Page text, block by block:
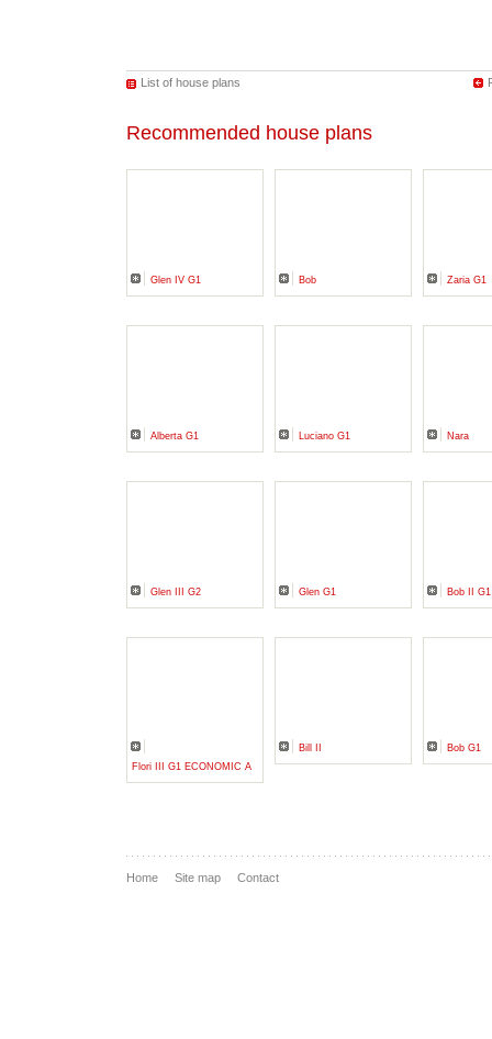
List of house plans
Recommended house plans
Glen IV G1 Bob Zaria G1
Alberta G1 Luciano G1 Nara
Glen III G2 Glen G1 Bob II G1
Flori III G1 ECONOMIC A
Bill II Bob G1
Home Site map Contact